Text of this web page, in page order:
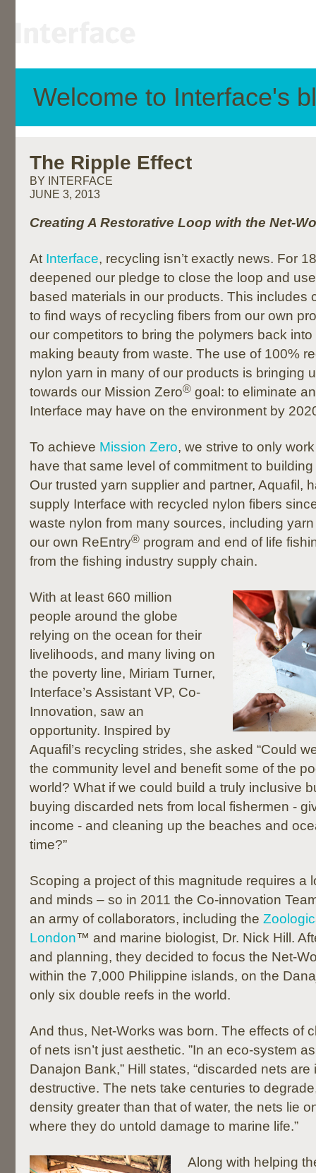
Welcome to Interface's
The Ripple Effect
BY INTERFACE
JUNE 3, 2013
Creating A Restorative Loop with the Net-
At Interface, recycling isn’t exactly news. For
deepened our pledge to close the loop and
based materials in our products. This includes
to find ways of recycling fibers from our own
our competitors to bring the polymers back
making beauty from waste. The use of 100%
nylon yarn in many of our products is bringing
towards our Mission Zero® goal: to eliminate
Interface may have on the environment by
To achieve Mission Zero, we strive to only
have that same level of commitment to
Our trusted yarn supplier and partner, Aquafil,
supply Interface with recycled nylon fibers
waste nylon from many sources, including
our own ReEntry® program and end of life
from the fishing industry supply chain.
With at least 660 million
people around the globe
relying on the ocean for their
livelihoods, and many living on
the poverty line, Miriam Turner,
Interface’s Assistant VP, Co-
Innovation, saw an
opportunity. Inspired by
Aquafil’s recycling strides, she asked “Could
the community level and benefit some of the
world? What if we could build a truly inclusive
buying discarded nets from local fishermen -
income - and cleaning up the beaches and
time?”
Scoping a project of this magnitude requires a
and minds – so in 2011 the Co-innovation
an army of collaborators, including the
London™ and marine biologist, Dr. Nick Hill.
and planning, they decided to focus the Net-
within the 7,000 Philippine islands, on the
only six double reefs in the world.
And thus, Net-Works was born. The effects of
of nets isn’t just aesthetic. ”In an eco-system
Danajon Bank,” Hill states, “discarded nets are
destructive. The nets take centuries to
density greater than that of water, the nets lie
where they do untold damage to marine life.”
Along with helping